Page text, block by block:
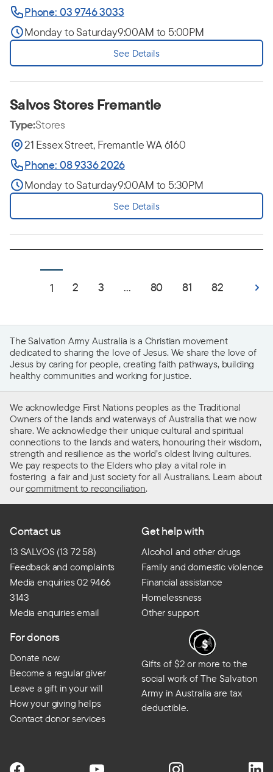
Phone: 03 9746 3033
Monday to Saturday9:00AM to 5:00PM
See Details
Salvos Stores Fremantle
Type:Stores
21 Essex Street, Fremantle WA 6160
Phone: 08 9336 2026
Monday to Saturday9:00AM to 5:30PM
See Details
1 2 3 ... 80 81 82
The Salvation Army Australia is a Christian movement
dedicated to sharing the love of Jesus. We share the love of
Jesus by caring for people, creating faith pathways, building
healthy communities and working for justice.
We acknowledge First Nations peoples as the Traditional
Owners of the lands and waterways of Australia that we now
share. We acknowledge their unique cultural and spiritual
connections to the lands and waters, honouring their wisdom,
strength and resilience as the world’s oldest living cultures.
We pay respects to the Elders who play a vital role in
fostering a fair and just society for all Australians. Learn about
ourcommitment to reconciliation.
Contact us
13 SALVOS (13 72 58)
Feedback and complaints
Media enquiries 02 9466
3143
Media enquiries email
Get help with
Alcohol and other drugs
Family and domestic violence
Financial assistance
Homelessness
Other support
For donors
Donate now
Become a regular giver
Leave a gift in your will
How your giving helps
Contact donor services
Gifts of $2 or more to the
social work of The Salvation
Army in Australia are tax
deductible.